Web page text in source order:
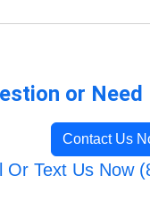
or
Contact Us
Or Text Us Now